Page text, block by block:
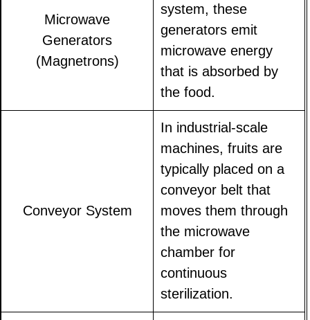
Microwave
Generators
(Magnetrons)
system, these
generators emit
microwave energy
that is absorbed by
the food.
Conveyor System
In industrial-scale
machines, fruits are
typically placed on a
conveyor belt that
moves them through
the microwave
chamber for
continuous
sterilization.